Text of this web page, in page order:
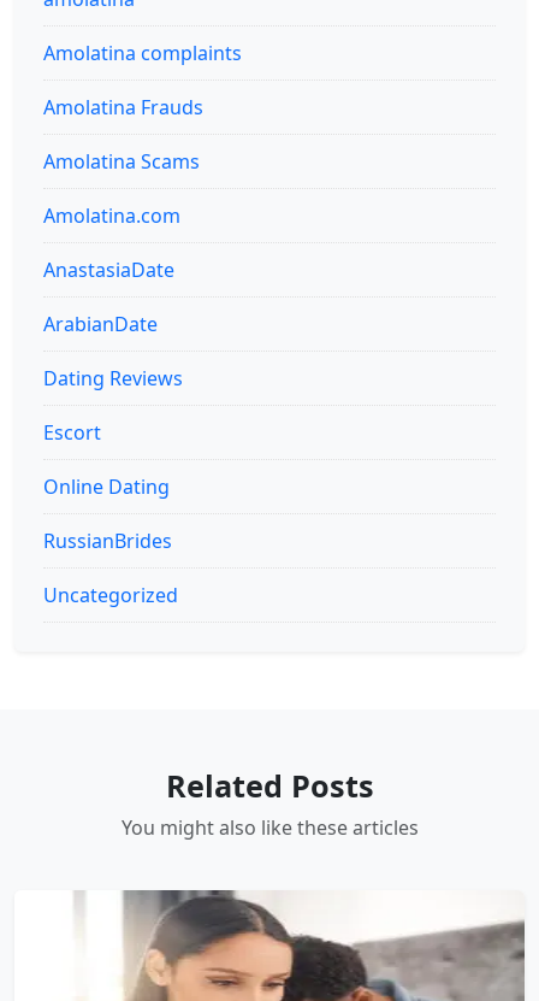
Amolatina complaints
Amolatina Frauds
Amolatina Scams
Amolatina.com
AnastasiaDate
ArabianDate
Dating Reviews
Escort
Online Dating
RussianBrides
Uncategorized
Related Posts
You might also like these articles